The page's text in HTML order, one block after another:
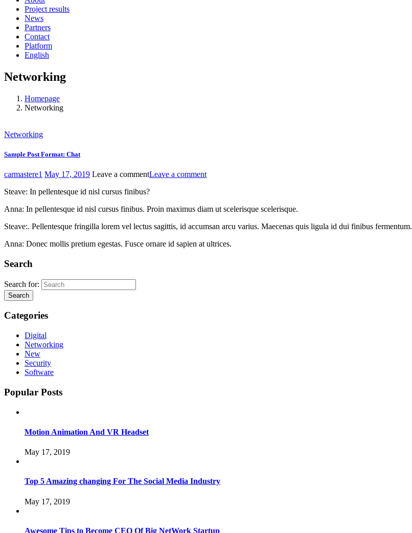
Project results
News
Partners
Contact
Platform
English
Networking
Homepage
Networking
Networking
Sample Post Format: Chat
carmastere1 May 17, 2019 Leave a commentLeave a comment
Steave: In pellentesque id nisl cursus finibus?
Anna: In pellentesque id nisl cursus finibus. Proin maximus diam ut scelerisque scelerisque.
Steave:. Pellentesque fringilla lorem vel lectus sagittis, id accumsan arcu varius. Maecenas quis ligula id dui finibus fermentum.
Anna: Donec mollis pretium egestas. Fusce ornare id sapien at ultrices.
Search
Search for:
Search
Categories
Digital
Networking
New
Security
Software
Popular Posts
Motion Animation And VR Headset
May 17, 2019
Top 5 Amazing changing For The Social Media Industry
May 17, 2019
Awesome Tips to Become CEO Of Big NetWork Startup